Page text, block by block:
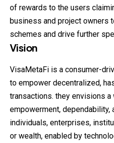
of rewards to the users
business and project owners
schemes and drive further
Vision
VisaMetaFi is a consumer-
to empower decentralized,
transactions. they envisions
empowerment, dependability,
individuals, enterprises,
or wealth, enabled by